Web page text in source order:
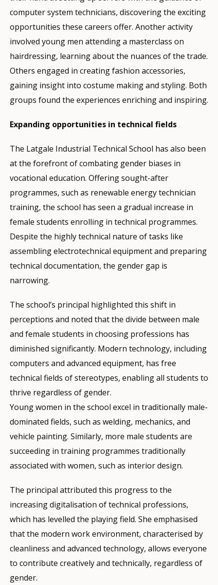
computer system technicians, discovering the exciting
opportunities these careers offer. Another activity
involved young men attending a masterclass on
hairdressing, learning about the nuances of the trade.
Others engaged in creating fashion accessories,
gaining insight into costume making and styling. Both
groups found the experiences enriching and inspiring.
Expanding opportunities in technical fields
The Latgale Industrial Technical School has also been
at the forefront of combating gender biases in
vocational education. Offering sought-after
programmes, such as renewable energy technician
training, the school has seen a gradual increase in
female students enrolling in technical programmes.
Despite the highly technical nature of tasks like
assembling electrotechnical equipment and preparing
technical documentation, the gender gap is
narrowing.
The school’s principal highlighted this shift in
perceptions and noted that the divide between male
and female students in choosing professions has
diminished significantly. Modern technology, including
computers and advanced equipment, has free
technical fields of stereotypes, enabling all students to
thrive regardless of gender.
Young women in the school excel in traditionally male-
dominated fields, such as welding, mechanics, and
vehicle painting. Similarly, more male students are
succeeding in training programmes traditionally
associated with women, such as interior design.
The principal attributed this progress to the
increasing digitalisation of technical professions,
which has levelled the playing field. She emphasised
that the modern work environment, characterised by
cleanliness and advanced technology, allows everyone
to contribute creatively and technically, regardless of
gender.